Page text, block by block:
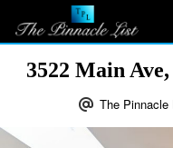
3522 Main
The Pinnacle